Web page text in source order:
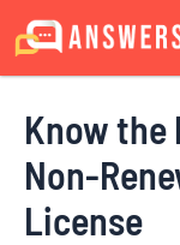
Skip
to
Know the
Non-
License
Post
navigation